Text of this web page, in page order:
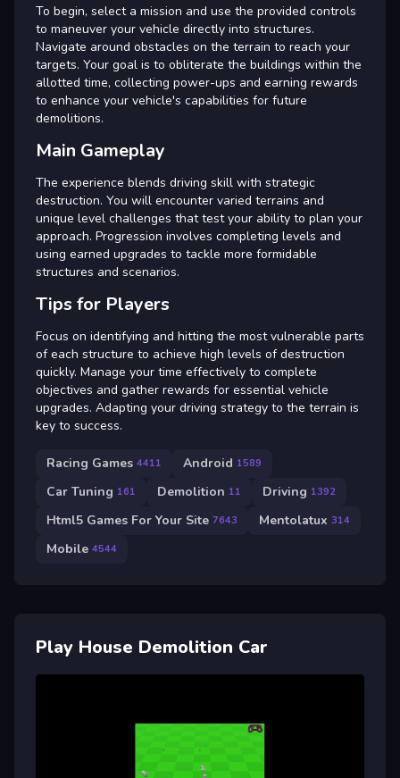
To begin, select a mission and use the provided controls
to maneuver your vehicle directly into structures.
Navigate around obstacles on the terrain to reach your
targets. Your goal is to obliterate the buildings within the
allotted time, collecting power-ups and earning rewards
to enhance your vehicle's capabilities for future
demolitions.
Main Gameplay
The experience blends driving skill with strategic
destruction. You will encounter varied terrains and
unique level challenges that test your ability to plan your
approach. Progression involves completing levels and
using earned upgrades to tackle more formidable
structures and scenarios.
Tips for Players
Focus on identifying and hitting the most vulnerable parts
of each structure to achieve high levels of destruction
quickly. Manage your time effectively to complete
objectives and gather rewards for essential vehicle
upgrades. Adapting your driving strategy to the terrain is
key to success.
Racing Games 4411 Android 1589
Car Tuning 161 Demolition 11 Driving 1392
Html5 Games For Your Site 7643 Mentolatux 314
Mobile 4544
Play House Demolition Car